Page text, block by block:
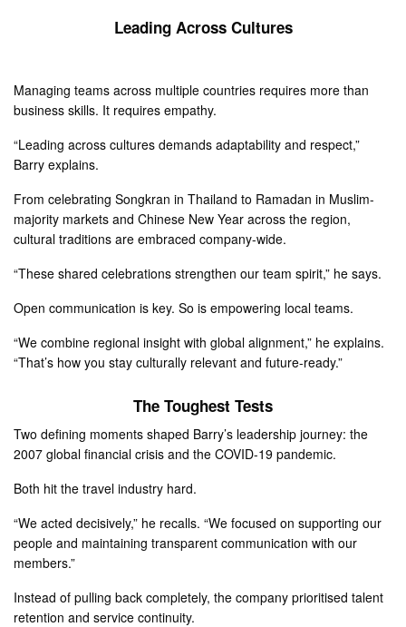
Leading Across Cultures
Managing teams across multiple countries requires more than
business skills. It requires empathy.
“Leading across cultures demands adaptability and respect,”
Barry explains.
From celebrating Songkran in Thailand to Ramadan in Muslim-
majority markets and Chinese New Year across the region,
cultural traditions are embraced company-wide.
“These shared celebrations strengthen our team spirit,” he says.
Open communication is key. So is empowering local teams.
“We combine regional insight with global alignment,” he explains.
“That’s how you stay culturally relevant and future-ready.”
The Toughest Tests
Two defining moments shaped Barry’s leadership journey: the
2007 global financial crisis and the COVID-19 pandemic.
Both hit the travel industry hard.
“We acted decisively,” he recalls. “We focused on supporting our
people and maintaining transparent communication with our
members.”
Instead of pulling back completely, the company prioritised talent
retention and service continuity.